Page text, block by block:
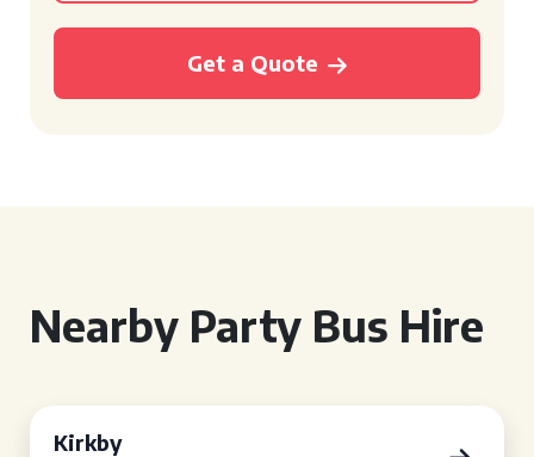
Get a Quote
Nearby Party Bus Hire
Kirkby